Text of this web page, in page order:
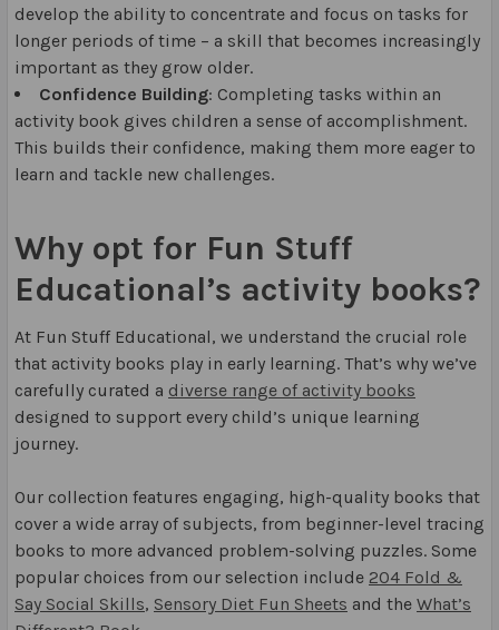
develop the ability to concentrate and focus on tasks for
longer periods of time – a skill that becomes increasingly
important as they grow older.
Confidence Building: Completing tasks within an
activity book gives children a sense of accomplishment.
This builds their confidence, making them more eager to
learn and tackle new challenges.
Why opt for Fun Stuff
Educational’s activity books?
At Fun Stuff Educational, we understand the crucial role
that activity books play in early learning. That’s why we’ve
carefully curated a diverse range of activity books
designed to support every child’s unique learning
journey.
Our collection features engaging, high-quality books that
cover a wide array of subjects, from beginner-level tracing
books to more advanced problem-solving puzzles. Some
popular choices from our selection include 204 Fold &
Say Social Skills, Sensory Diet Fun Sheets and the What’s